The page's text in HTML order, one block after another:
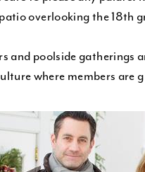
overlooking the 18th
and poolside gatherings
where members are